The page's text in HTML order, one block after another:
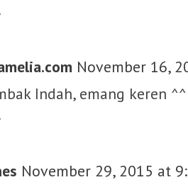
November 16,
Indah, emang keren ^^
November 29, 2015 at